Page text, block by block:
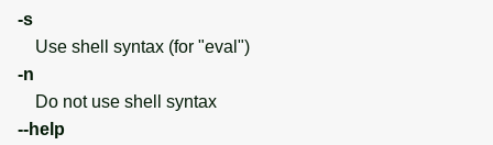
-s
Use shell syntax (for "eval")
-n
Do not use shell syntax
--help